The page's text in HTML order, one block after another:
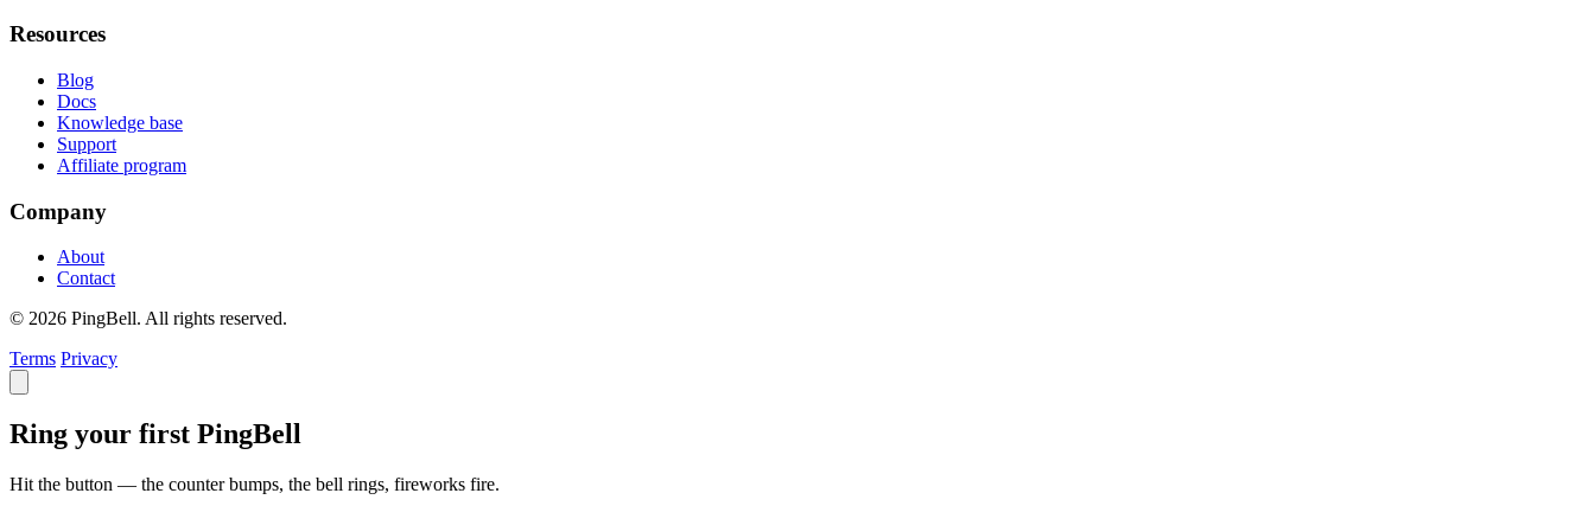
Resources
Blog
Docs
Knowledge base
Support
Affiliate program
Company
About
Contact
© 2026 PingBell. All rights reserved.
Terms Privacy
Ring your first PingBell
Hit the button — the counter bumps, the bell rings, fireworks fire.